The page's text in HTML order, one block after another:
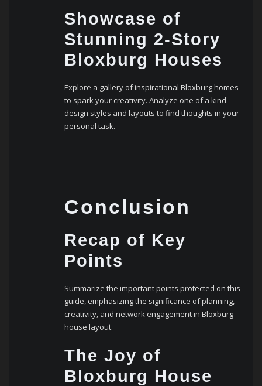
Showcase of
Stunning 2-Story
Bloxburg Houses
Explore a gallery of inspirational Bloxburg homes
to spark your creativity. Analyze one of a kind
design styles and layouts to find thoughts in your
personal task.
Conclusion
Recap of Key
Points
Summarize the important points protected on this
guide, emphasizing the significance of planning,
creativity, and network engagement in Bloxburg
house layout.
The Joy of
Bloxburg House